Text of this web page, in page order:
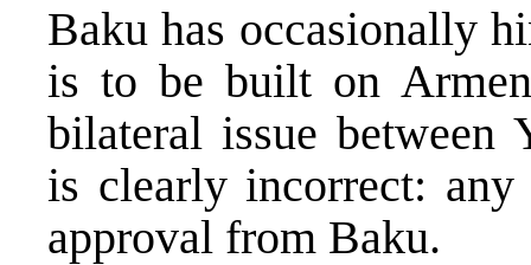
Baku has occasionally
is to be built on
bilateral issue between
is clearly incorrect:
approval from Baku.